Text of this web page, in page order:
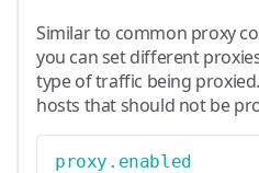
Similar to common proxy
you can set different
type of traffic being
hosts that should not be
proxy.enabled